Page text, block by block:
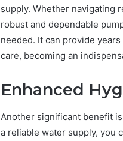
supply. Whether navigating
robust and dependable
needed. It can provide
care, becoming an
Enhanced
Another significant benefit
a reliable water supply, you